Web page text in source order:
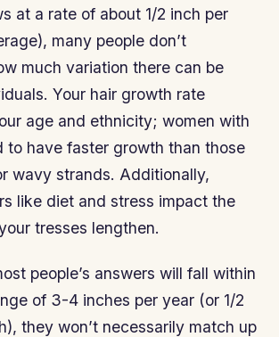
at a rate of about 1/2 inch per
many people don’t
much variation there can be
Your hair growth rate
age and ethnicity; women with
to have faster growth than those
wavy strands. Additionally,
like diet and stress impact the
tresses lengthen.
people’s answers will fall within
of 3-4 inches per year (or 1/2
they won’t necessarily match up